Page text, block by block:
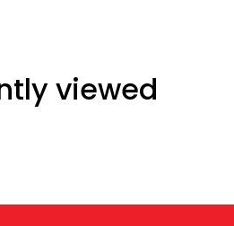
viewed